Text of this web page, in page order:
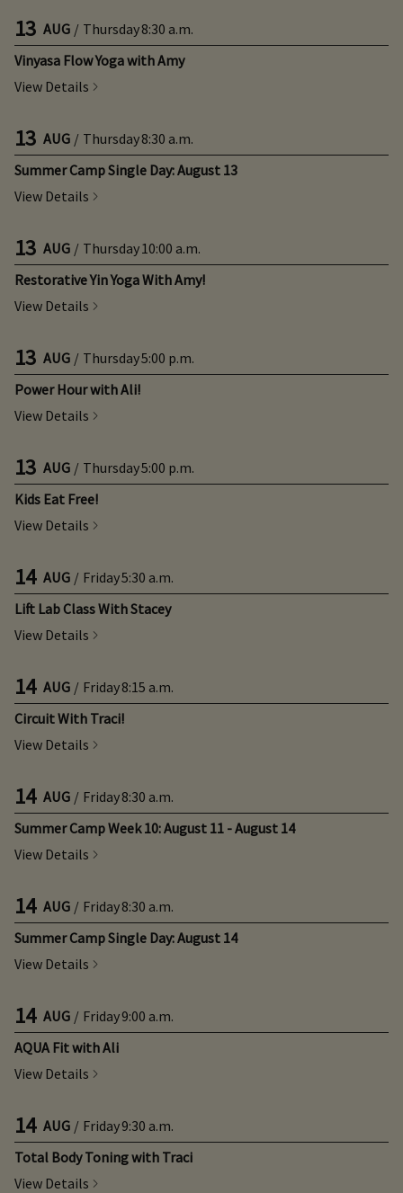
13 AUG / Thursday8:30 a.m.
Vinyasa Flow Yoga with Amy
View Details
13 AUG / Thursday8:30 a.m.
Summer Camp Single Day: August 13
View Details
13 AUG / Thursday10:00 a.m.
Restorative Yin Yoga With Amy!
View Details
13 AUG / Thursday5:00 p.m.
Power Hour with Ali!
View Details
13 AUG / Thursday5:00 p.m.
Kids Eat Free!
View Details
14 AUG / Friday5:30 a.m.
Lift Lab Class With Stacey
View Details
14 AUG / Friday8:15 a.m.
Circuit With Traci!
View Details
14 AUG / Friday8:30 a.m.
Summer Camp Week 10: August 11 - August 14
View Details
14 AUG / Friday8:30 a.m.
Summer Camp Single Day: August 14
View Details
14 AUG / Friday9:00 a.m.
AQUA Fit with Ali
View Details
14 AUG / Friday9:30 a.m.
Total Body Toning with Traci
View Details